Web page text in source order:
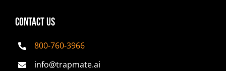
CONTACT US
800-760-3966
info@trapmate.ai